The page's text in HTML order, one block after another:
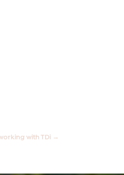
with TDi→